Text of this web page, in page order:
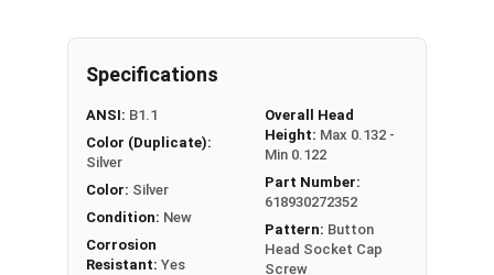
bottom
Head diameter is nominally 1.5 times or more
304 Stainless steel is corrosion and rust
resistant
Suitable for fresh water moisture situations
Sizes Listed As:
Diameter - Thread Pitch x Length from Underside of
Specifications
ANSI: B1.1
Color (Duplicate):
Silver
Color: Silver
Condition: New
Corrosion
Resistant: Yes
Overall Head
Height: Max 0.132 -
Min 0.122
Part Number:
618930272352
Pattern: Button
Head Socket Cap
Screw